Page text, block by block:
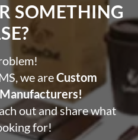
SOMETHING
we areCustom
out and share what
for!